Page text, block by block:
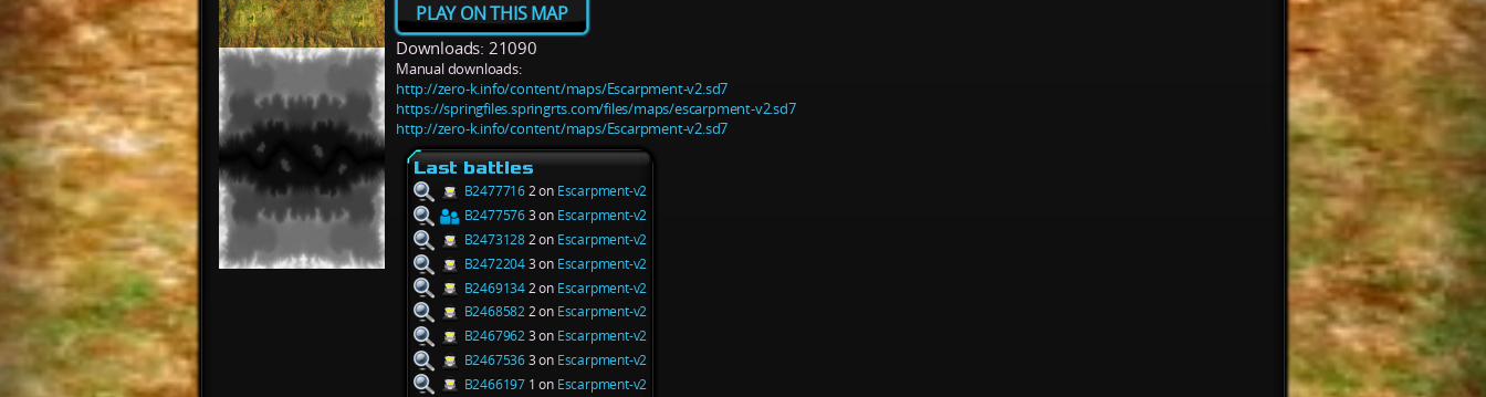
PLAY ON THIS MAP
Downloads: 21090
Manual downloads:
http://zero-k.info/content/maps/Escarpment-v2.sd7
https://springfiles.springrts.com/files/maps/escarpment-v2.sd7
http://zero-k.info/content/maps/Escarpment-v2.sd7
Last battles
B24777162 on Escarpment-v2
B24775763 on Escarpment-v2
B24731282 on Escarpment-v2
B24722043 on Escarpment-v2
B24691342 on Escarpment-v2
B24685822 on Escarpment-v2
B24679623 on Escarpment-v2
B24675363 on Escarpment-v2
B2466197 1 on Escarpment-v2